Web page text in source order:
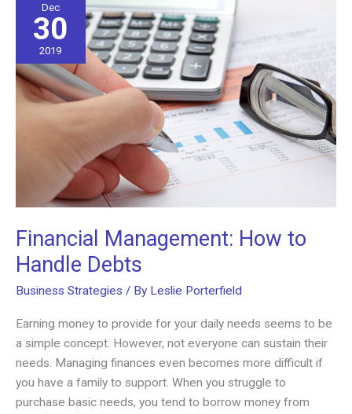
Rewards
Dec
30
2019
Financial Management: How to
Handle Debts
Business Strategies / By Leslie Porterfield
Earning money to provide for your daily needs seems to be
a simple concept. However, not everyone can sustain their
needs. Managing finances even becomes more difficult if
you have a family to support. When you struggle to
purchase basic needs, you tend to borrow money from